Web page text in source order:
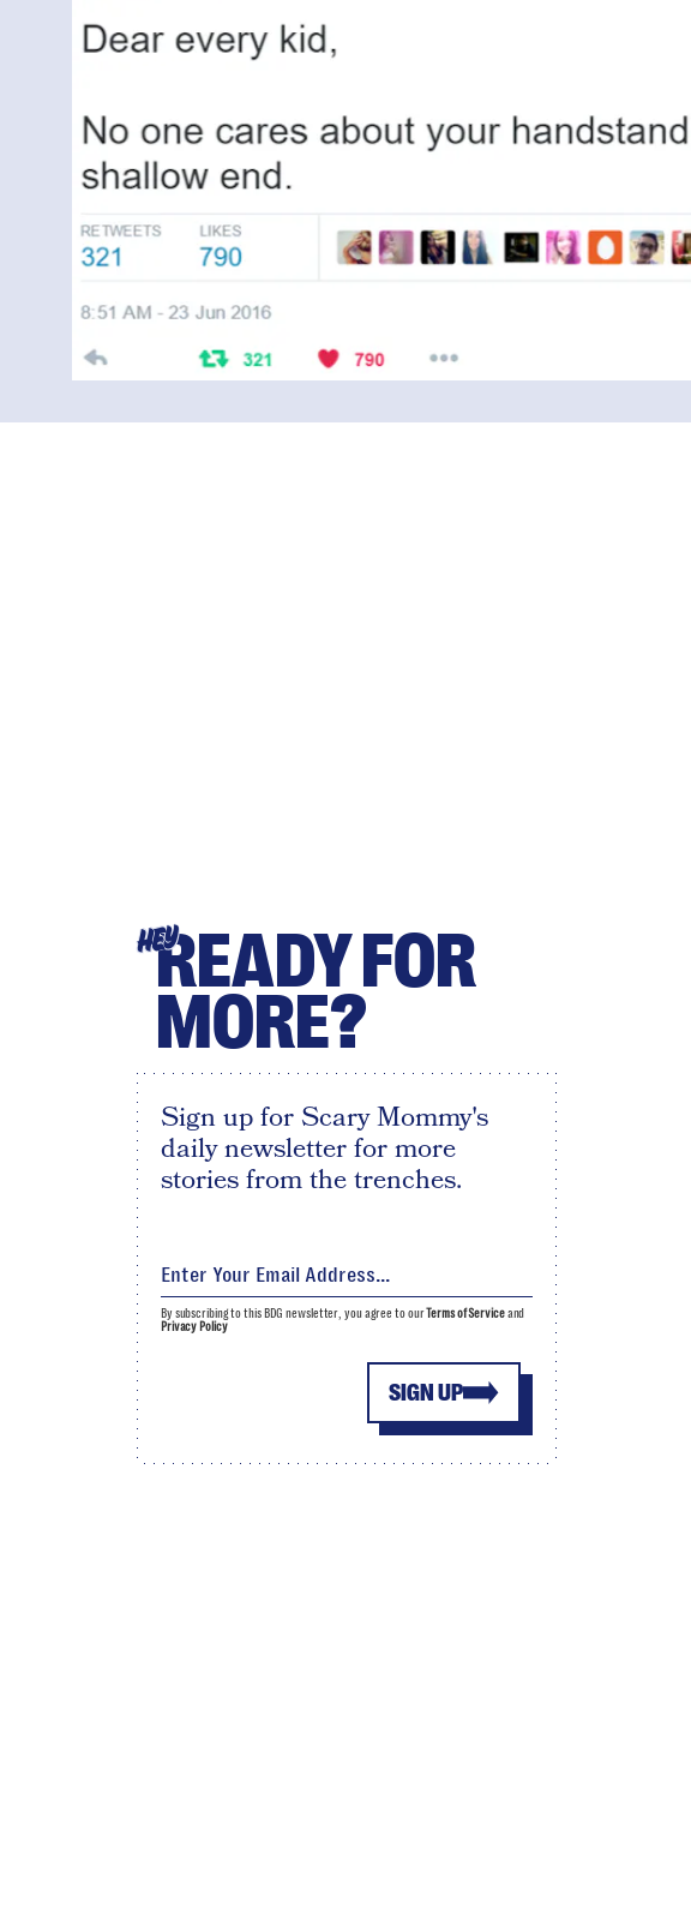
HEYREADY FOR
MORE?
Sign up for Scary Mommy's
daily newsletter for more
stories from the trenches.
SIGN UP
By subscribing to this BDG newsletter, you agree to ourTerms of Serviceand
Privacy Policy